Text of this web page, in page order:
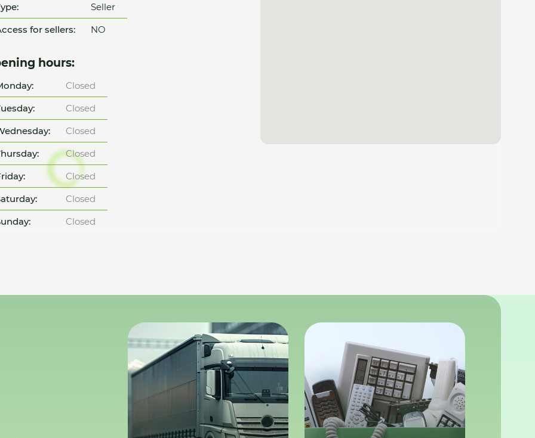
Seller
for sellers:
NO
hours:
Closed
Closed
Closed
Closed
Closed
Closed
Closed